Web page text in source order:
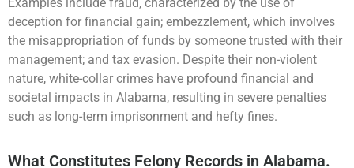
deception for financial gain; embezzlement, which involves
the misappropriation of funds by someone trusted with their
management; and tax evasion. Despite their non-violent
nature, white-collar crimes have profound financial and
societal impacts in Alabama, resulting in severe penalties
such as long-term imprisonment and hefty fines.
What Constitutes Felony Records in Alabama.